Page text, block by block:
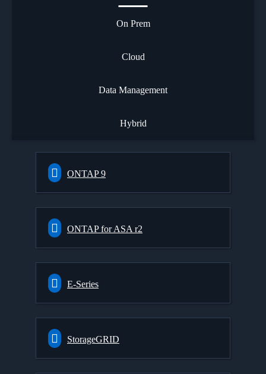
On Prem
Cloud
Data Management
Hybrid
ONTAP 9
ONTAP for ASA r2
E-Series
StorageGRID